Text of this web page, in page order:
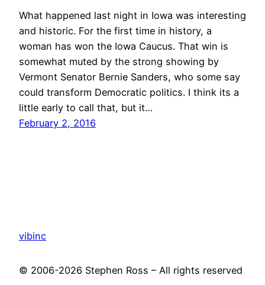
What happened last night in Iowa was interesting
and historic. For the first time in history, a
woman has won the Iowa Caucus. That win is
somewhat muted by the strong showing by
Vermont Senator Bernie Sanders, who some say
could transform Democratic politics. I think its a
little early to call that, but it…
February 2, 2016
vibinc
© 2006-2026 Stephen Ross – All rights reserved